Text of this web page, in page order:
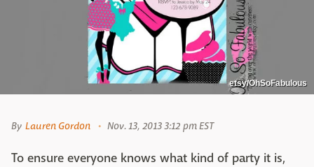
etsy/OhSoFabulous
By Lauren Gordon Nov. 13, 2013 3:12 pm EST
To ensure everyone knows what kind of party it is,